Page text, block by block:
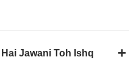
Jawani Toh Ishq